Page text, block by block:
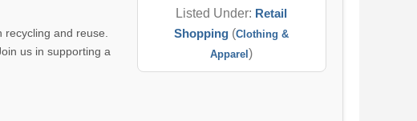
and reuse.
us in supporting a
Listed Under: Retail
Shopping (Clothing &
Apparel )